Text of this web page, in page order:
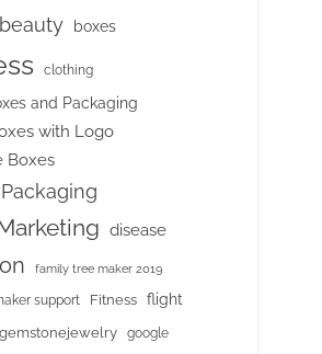
beauty boxes
clothing
and Packaging
with Logo
Boxes
disease
family tree maker 2019
support Fitness flight
gemstonejewelry google